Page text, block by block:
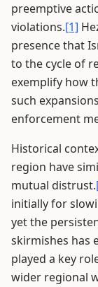
preemptive
violations.[1]
presence that
to the cycle of
exemplify how
such
enforcement
Historical
region have
mutual distrust.
initially for
yet the
skirmishes has
played a key
wider regional